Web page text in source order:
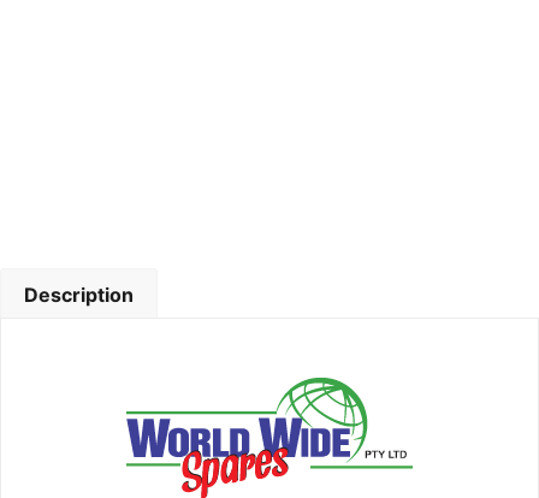
Description